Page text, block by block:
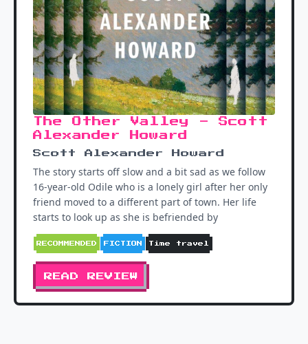
The Other Valley - Scott
Alexander Howard
Scott Alexander Howard
The story starts off slow and a bit sad as we follow
16-year-old Odile who is a lonely girl after her only
friend moved to a different part of town. Her life
starts to look up as she is befriended by
RECOMMENDED FICTION Time travel
READ REVIEW